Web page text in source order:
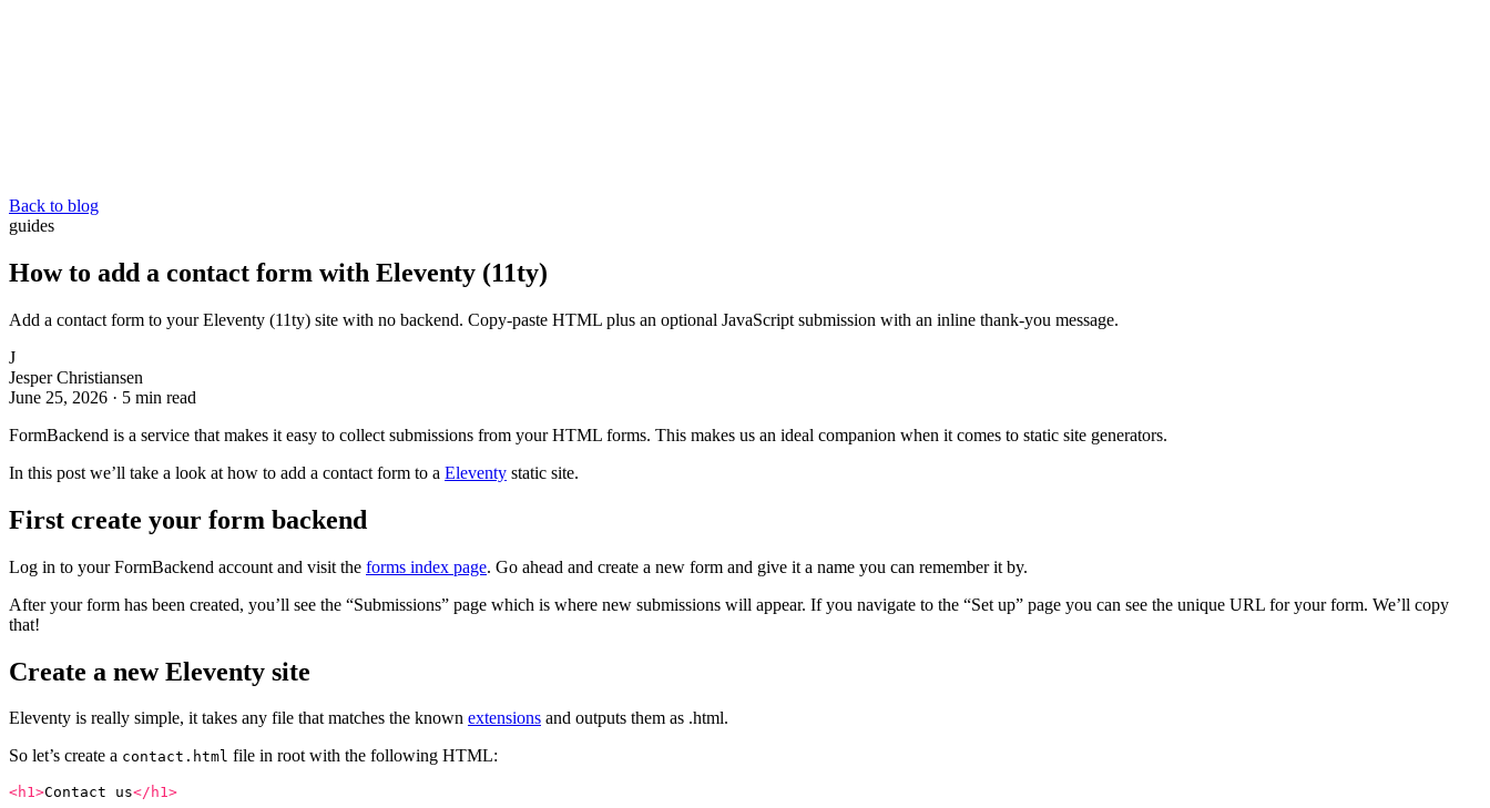
Back to blog
guides
How to add a contact form with Eleventy (11ty)
Add a contact form to your Eleventy (11ty) site with no backend. Copy-paste HTML plus an optional JavaScript submission with an inline thank-you message.
J
Jesper Christiansen
June 25, 2026 · 5 min read
FormBackend is a service that makes it easy to collect submissions from your HTML forms. This makes us an ideal companion when it comes to static site generators.
In this post we’ll take a look at how to add a contact form to a Eleventy static site.
First create your form backend
Log in to your FormBackend account and visit the forms index page. Go ahead and create a new form and give it a name you can remember it by.
After your form has been created, you’ll see the “Submissions” page which is where new submissions will appear. If you navigate to the “Set up” page you can see the unique URL for your form. We’ll copy
that!
Create a new Eleventy site
Eleventy is really simple, it takes any file that matches the known extensions and outputs them as .html.
So let’s create a contact.html file in root with the following HTML:
<h1>Contact us</h1>